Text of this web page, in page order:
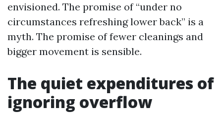
envisioned. The promise of “under no
circumstances refreshing lower back” is a
myth. The promise of fewer cleanings and
bigger movement is sensible.
The quiet expenditures of
ignoring overflow